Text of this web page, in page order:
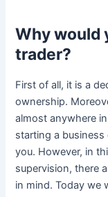
Why would
trader?
First of all, it is a
ownership.
almost anywhere
starting a
you. However, in
supervision, there
in mind. Today we